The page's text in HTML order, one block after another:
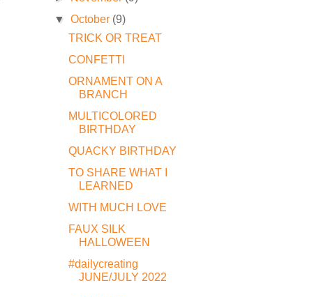
▼October (9)
TRICK OR TREAT
CONFETTI
ORNAMENT ON A
BRANCH
MULTICOLORED
BIRTHDAY
QUACKY BIRTHDAY
TO SHARE WHAT I
LEARNED
WITH MUCH LOVE
FAUX SILK
HALLOWEEN
#dailycreating
JUNE/JULY 2022